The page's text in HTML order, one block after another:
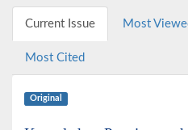
Current Issue Most
Most Cited
Original